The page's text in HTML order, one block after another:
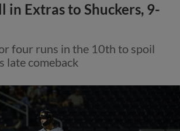
in Extras to Shuckers, 9-
four runs in the 10th to spoil
late comeback